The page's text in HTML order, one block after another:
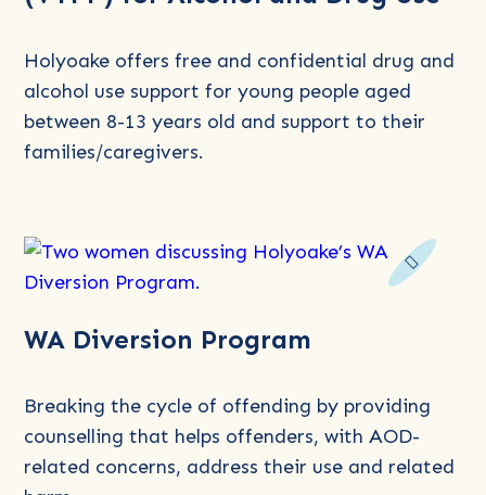
Holyoake offers free and confidential drug and
alcohol use support for young people aged
between 8-13 years old and support to their
families/caregivers.
Young
People’s
Program
(VYPP)
and
WA Diversion Program
Breaking the cycle of offending by providing
counselling that helps offenders, with AOD-
related concerns, address their use and related
more
WA
Diversion
Program